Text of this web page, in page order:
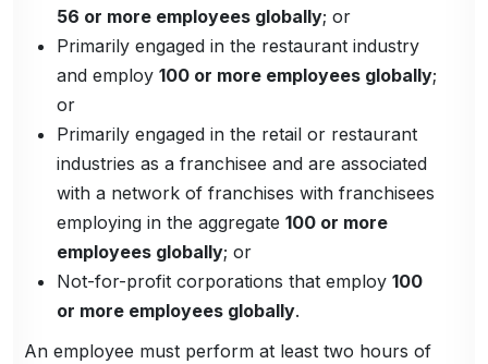
56 or more employees globally; or
Primarily engaged in the restaurant industry
and employ100 or more employees globally;
or
Primarily engaged in the retail or restaurant
industries as a franchisee and are associated
with a network of franchises with franchisees
employing in the aggregate100 or more
employees globally; or
Not-for-profit corporations that employ100
or more employees globally.
An employee must perform at least two hours of